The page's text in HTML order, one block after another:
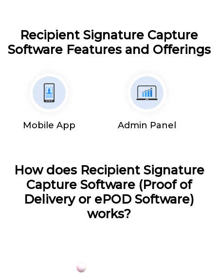
Recipient Signature Capture
Software Features and Offerings
Mobile App Admin Panel
How does Recipient Signature
Capture Software (Proof of
Delivery or ePOD Software)
works?